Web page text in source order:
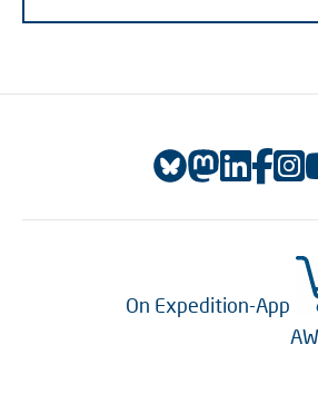
On Expedition-App